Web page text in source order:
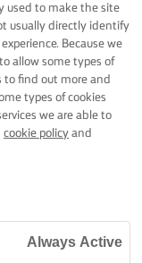
used to make the site
usually directly identify
Because we
allow some types of
to find out more and
types of cookies
we are able to
cookie policy and
Always Active